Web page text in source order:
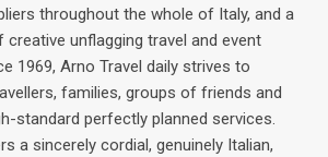
throughout the whole of Italy, and a
unflagging travel and event
1969, Arno Travel daily strives to
families, groups of friends and
standard perfectly planned services.
a sincerely cordial, genuinely Italian,